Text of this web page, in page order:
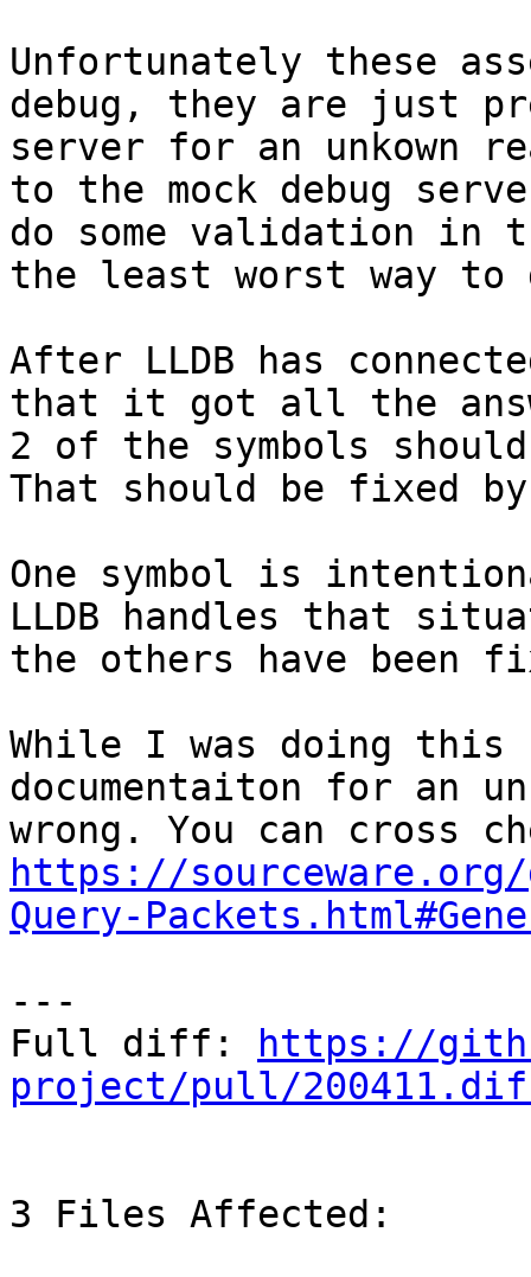
Unfortunately these
debug, they are just
server for an unkown
to the mock debug
do some validation
the least worst way
After LLDB has
that it got all the
2 of the symbols
That should be fixed
One symbol is
LLDB handles that
the others have been
While I was doing
documentaiton for an
https://
Query-
---
Full diff:
https://
project/pull/
3 Files Affected: